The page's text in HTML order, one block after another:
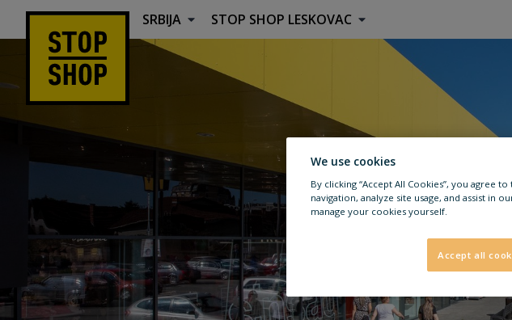
SRBIJA STOP SHOP LESKOVAC
Lokacija & Smernice
We use cookies
By clicking “Accept All Cookies”, you agree
navigation, analyze site usage, and assist in
manage your cookies yourself.
Accept all